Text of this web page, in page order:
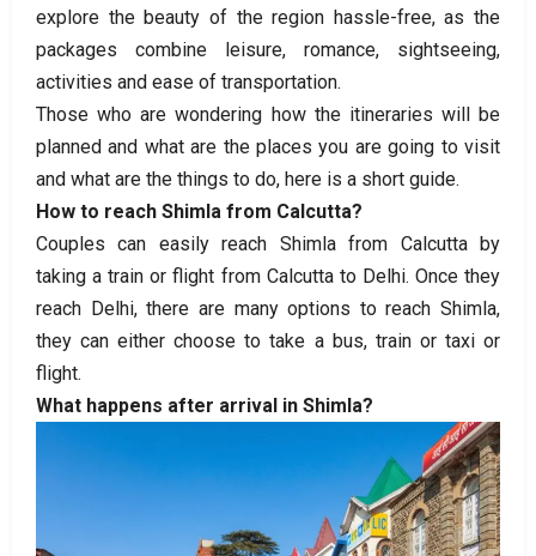
explore the beauty of the region hassle-free, as the
packages combine leisure, romance, sightseeing,
activities and ease of transportation.
Those who are wondering how the itineraries will be
planned and what are the places you are going to visit
and what are the things to do, here is a short guide.
How to reach Shimla from Calcutta?
Couples can easily reach Shimla from Calcutta by
taking a train or flight from Calcutta to Delhi. Once they
reach Delhi, there are many options to reach Shimla,
they can either choose to take a bus, train or taxi or
flight.
What happens after arrival in Shimla?